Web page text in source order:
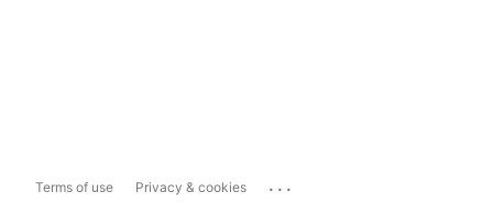
Terms of use Privacy & cookies ...